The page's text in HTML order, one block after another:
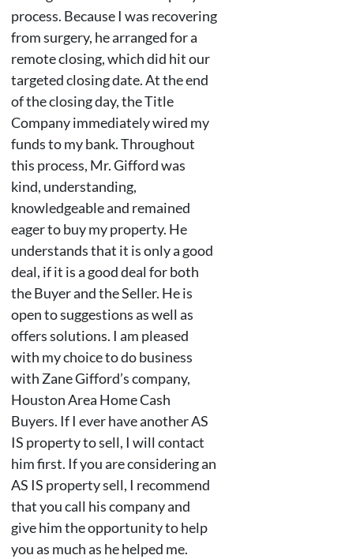
process. Because I was recovering
from surgery, he arranged for a
remote closing, which did hit our
targeted closing date. At the end
of the closing day, the Title
Company immediately wired my
funds to my bank. Throughout
this process, Mr. Gifford was
kind, understanding,
knowledgeable and remained
eager to buy my property. He
understands that it is only a good
deal, if it is a good deal for both
the Buyer and the Seller. He is
open to suggestions as well as
offers solutions. I am pleased
with my choice to do business
with Zane Gifford’s company,
Houston Area Home Cash
Buyers. If I ever have another AS
IS property to sell, I will contact
him first. If you are considering an
AS IS property sell, I recommend
that you call his company and
give him the opportunity to help
you as much as he helped me.